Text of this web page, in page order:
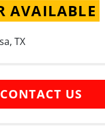
AVAILABLE
TX
CONTACT US